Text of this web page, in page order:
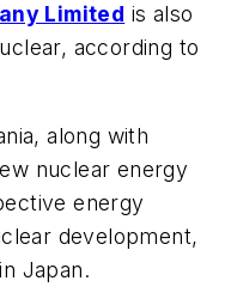
Limited is also
according to
along with
nuclear energy
energy
development,
Japan.